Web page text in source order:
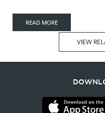
READ MORE
VIEW